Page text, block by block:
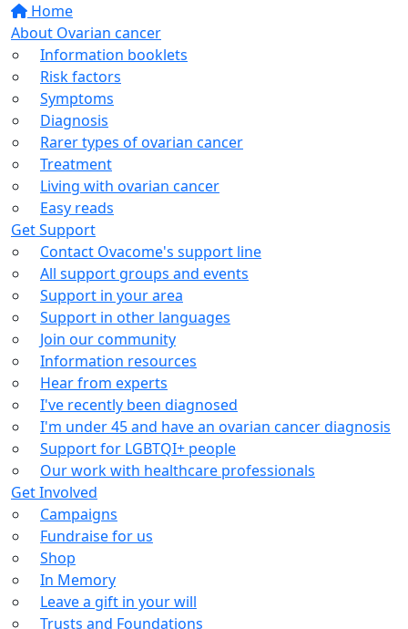
Home
About Ovarian cancer
Information booklets
Risk factors
Symptoms
Diagnosis
Rarer types of ovarian cancer
Treatment
Living with ovarian cancer
Easy reads
Get Support
Contact Ovacome's support line
All support groups and events
Support in your area
Support in other languages
Join our community
Information resources
Hear from experts
I've recently been diagnosed
I'm under 45 and have an ovarian cancer diagnosis
Support for LGBTQI+ people
Our work with healthcare professionals
Get Involved
Campaigns
Fundraise for us
Shop
In Memory
Leave a gift in your will
Trusts and Foundations